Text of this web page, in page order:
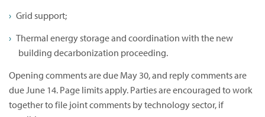
Grid support;
Thermal energy storage and coordination with the new
building decarbonization proceeding.
Opening comments are due May 30, and reply comments are
due June 14. Page limits apply. Parties are encouraged to work
together to file joint comments by technology sector, if